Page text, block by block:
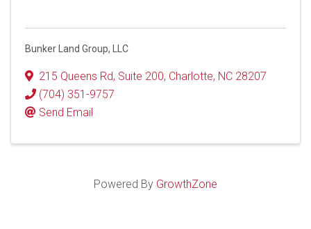
Bunker Land Group, LLC
215 Queens Rd, Suite 200, Charlotte, NC 28207
(704) 351-9757
Send Email
Powered By GrowthZone